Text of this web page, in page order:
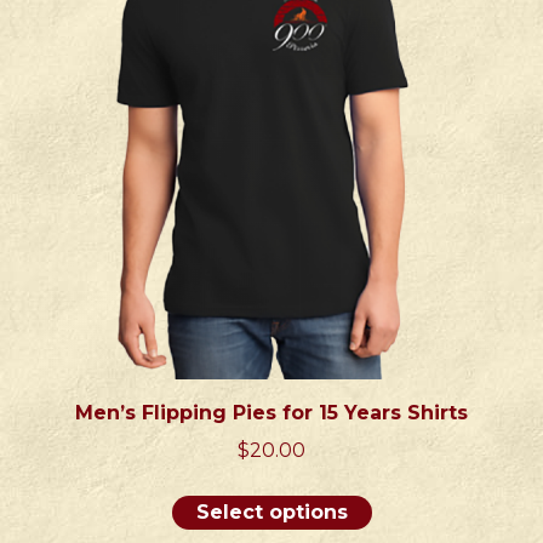
may
chosen
on
the
product
page
Men’s Flipping Pies for 15 Years Shirts
$20.00
Select options
This